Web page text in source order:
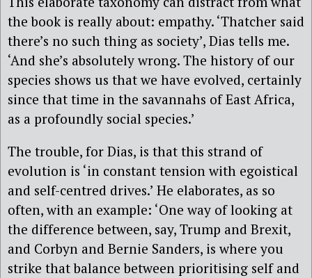
the book is really about: empathy. ‘Thatcher said
there’s no such thing as society’, Dias tells me.
‘And she’s absolutely wrong. The history of our
species shows us that we have evolved, certainly
since that time in the savannahs of East Africa,
as a profoundly social species.’
The trouble, for Dias, is that this strand of
evolution is ‘in constant tension with egoistical
and self-centred drives.’ He elaborates, as so
often, with an example: ‘One way of looking at
the difference between, say, Trump and Brexit,
and Corbyn and Bernie Sanders, is where you
strike that balance between prioritising self and